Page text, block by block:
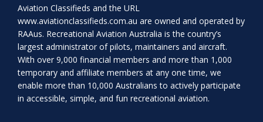
Aviation Classifieds and the URL
www.aviationclassifieds.com.au are owned and operated by
RAAus. Recreational Aviation Australia is the country’s
largest administrator of pilots, maintainers and aircraft.
With over 9,000 financial members and more than 1,000
temporary and affiliate members at any one time, we
enable more than 10,000 Australians to actively participate
in accessible, simple, and fun recreational aviation.